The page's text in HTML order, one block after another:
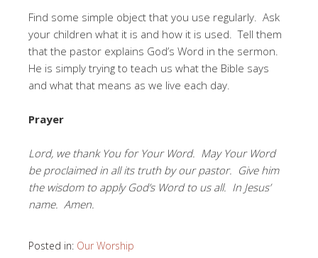
Find some simple object that you use regularly. Ask
your children what it is and how it is used. Tell them
that the pastor explains God’s Word in the sermon.
He is simply trying to teach us what the Bible says
and what that means as we live each day.
Prayer
Lord, we thank You for Your Word. May Your Word
be proclaimed in all its truth by our pastor. Give him
the wisdom to apply God’s Word to us all. In Jesus’
name. Amen.
Posted in: Our Worship